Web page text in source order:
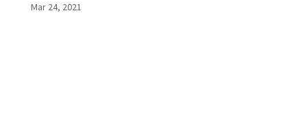
Mar 24, 2021